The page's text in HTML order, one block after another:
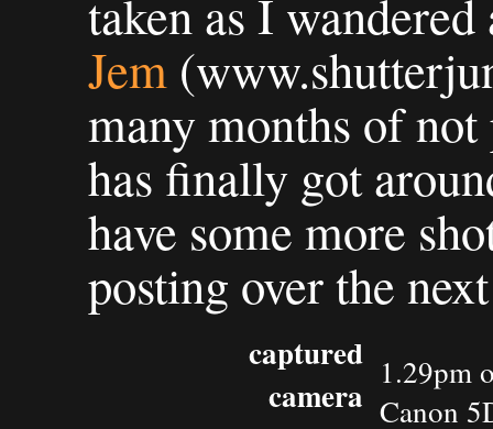
taken as I
Jem
many months of
has finally got
have some more
posting over the
captured
camera
1.29pm
Canon